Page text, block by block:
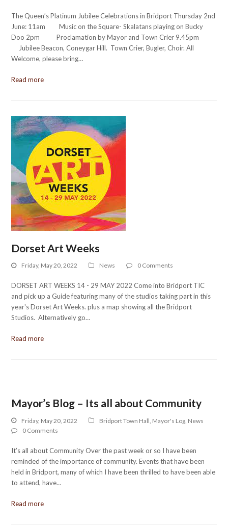
The Queen’s Platinum Jubilee Celebrations in Bridport Thursday 2nd
June: 11am Music on the Square- Skalatans playing on Bucky
Doo 2pm Proclamation by Mayor and Town Crier 9.45pm
Jubilee Beacon, Coneygar Hill. Town Crier, Bugler, Choir. All
Welcome, please bring…
Read more
Dorset Art Weeks
Friday, May 20, 2022 News 0 Comments
DORSET ART WEEKS 14 - 29 MAY 2022 Come into Bridport TIC
and pick up a Guide featuring many of the studios taking part in this
year's Dorset Art Weeks. plus a map showing all the Bridport
Studios. Alternatively go…
Read more
Mayor’s Blog – Its all about Community
Friday, May 20, 2022 Bridport Town Hall Mayor's Log News
0 Comments
It’s all about Community Over the past week or so I have been
reminded of the importance of community. Events that have been
held in Bridport, many of which I have been thrilled to have been able
to attend, have…
Read more